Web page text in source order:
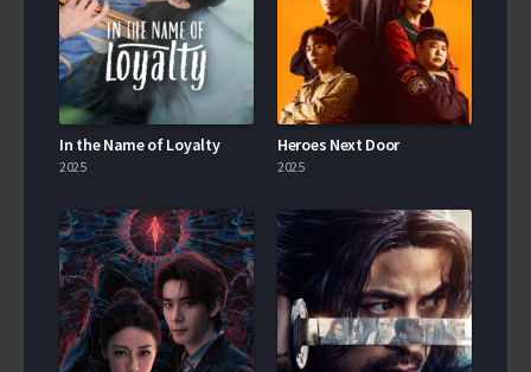
In the Name of Loyalty
2025
Heroes Next Door
2025